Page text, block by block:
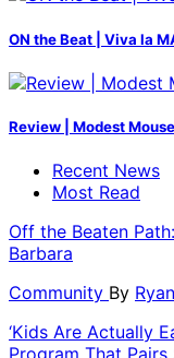
ON the Beat | Viva la
Review | Modest
Recent News
Most Read
Off the Beaten
Barbara
Community By
‘Kids Are Actually